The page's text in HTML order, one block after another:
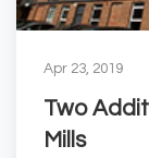
Apr 23, 2019
Two
Mills